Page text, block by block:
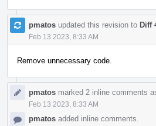
pmatos updated this revision to Diff
Feb 13 2023, 8:33 AM
Remove unnecessary code.
pmatos marked 2 inline comments
Feb 13 2023, 8:33 AM
pmatos added inline comments.